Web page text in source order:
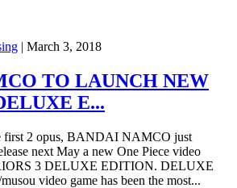
| March 3, 2018
TO LAUNCH NEW
E...
first 2 opus, BANDAI NAMCO just
next May a new One Piece video
3 DELUXE EDITION. DELUXE
video game has been the most...